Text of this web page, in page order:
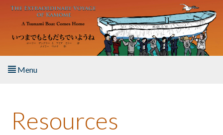
Skip to main content
Menu
About the Book
Resources